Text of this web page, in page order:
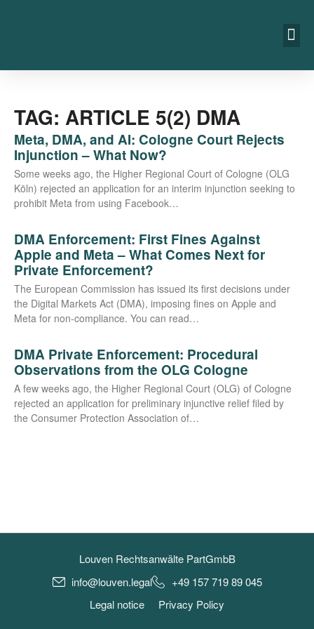
TAG: ARTICLE 5(2) DMA
Meta, DMA, and AI: Cologne Court Rejects
Injunction – What Now?
Some weeks ago, the Hig­her Regio­nal Court of Colo­gne (OLG
Köln) rejec­ted an appli­ca­ti­on for an inte­rim injunc­tion see­king to
pro­hi­bit Meta from using Facebook…
DMA Enforcement: First Fines Against
Apple and Meta – What Comes Next for
Private Enforcement?
The Euro­pean Com­mis­si­on has issued its first decis­i­ons under
the Digi­tal Mar­kets Act (DMA), impo­sing fines on Apple and
Meta for non-com­­pli­­an­ce. You can read…
DMA Private Enforcement: Procedural
Observations from the OLG Cologne
A few weeks ago, the Hig­her Regio­nal Court (OLG) of Colo­gne
rejec­ted an appli­ca­ti­on for preli­mi­na­ry injunc­ti­ve reli­ef filed by
the Con­su­mer Pro­tec­tion Asso­cia­ti­on of…
Louven Rechtsanwälte PartGmbB
info@louven.legal
+49 157 719 89 045
Legal notice
Privacy Policy